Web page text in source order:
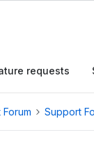
requests
Support